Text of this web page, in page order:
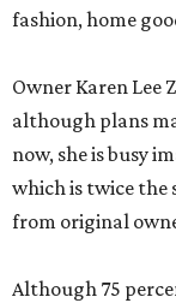
fashion, home
Owner Karen Lee
although plans
now, she is busy
which is twice the
from original
Although 75